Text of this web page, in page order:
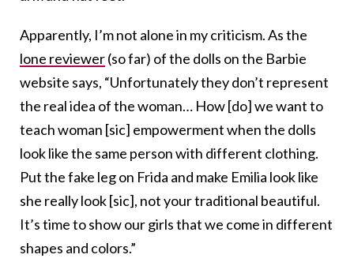
Apparently, I’m not alone in my criticism. As the
lone reviewer(so far) of the dolls on the Barbie
website says, “Unfortunately they don’t represent
the real idea of the woman… How [do] we want to
teach woman [sic] empowerment when the dolls
look like the same person with different clothing.
Put the fake leg on Frida and make Emilia look like
she really look [sic], not your traditional beautiful.
It’s time to show our girls that we come in different
shapes and colors.”